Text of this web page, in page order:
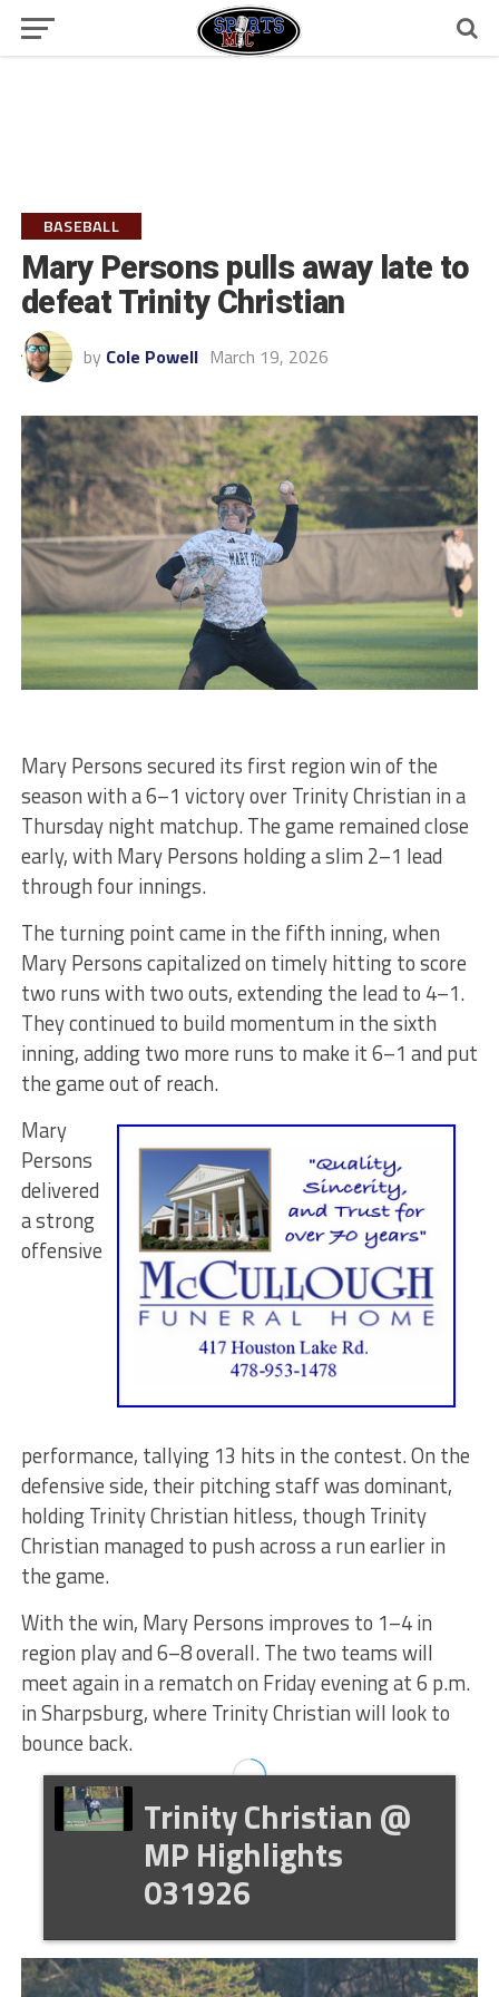
BASEBALL
Mary Persons pulls away late to
defeat Trinity Christian
by Cole Powell March 19, 2026
Mary Persons secured its first region win of the
season with a 6–1 victory over Trinity Christian in a
Thursday night matchup. The game remained close
early, with Mary Persons holding a slim 2–1 lead
through four innings.
The turning point came in the fifth inning, when
Mary Persons capitalized on timely hitting to score
two runs with two outs, extending the lead to 4–1.
They continued to build momentum in the sixth
inning, adding two more runs to make it 6–1 and put
the game out of reach.
Mary
Persons
delivered
a strong
offensive
performance, tallying 13 hits in the contest. On the
defensive side, their pitching staff was dominant,
holding Trinity Christian hitless, though Trinity
Christian managed to push across a run earlier in
the game.
With the win, Mary Persons improves to 1–4 in
region play and 6–8 overall. The two teams will
meet again in a rematch on Friday evening at 6 p.m.
in Sharpsburg, where Trinity Christian will look to
bounce back.
Trinity Christian @
MP Highlights
031926